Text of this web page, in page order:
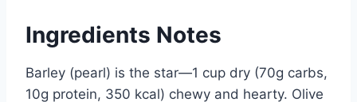
Ingredients Notes
Barley (pearl) is the star—1 cup dry (70g carbs,
10g protein, 350 kcal) chewy and hearty. Olive